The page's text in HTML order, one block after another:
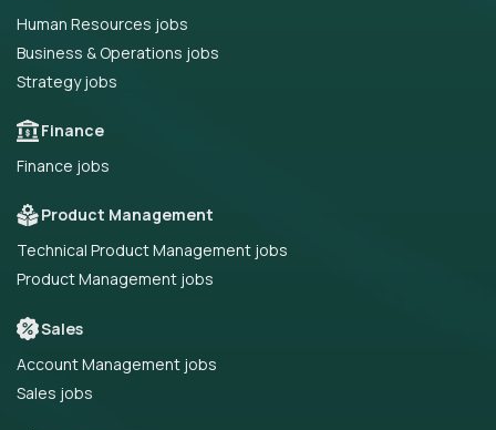
Human Resources jobs
Business & Operations jobs
Strategy jobs
Finance
Finance jobs
Product Management
Technical Product Management jobs
Product Management jobs
Sales
Account Management jobs
Sales jobs